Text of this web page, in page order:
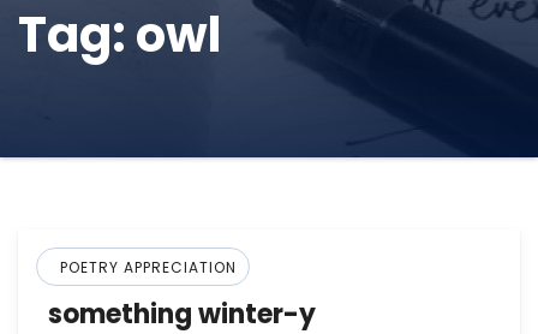
Tag:owl
POETRY APPRECIATION
something winter-y